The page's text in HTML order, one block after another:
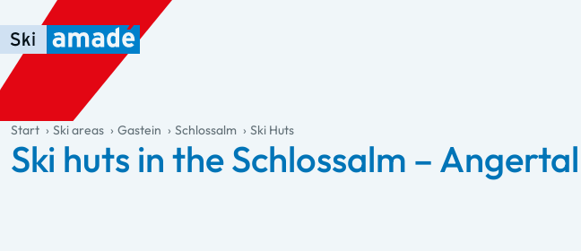
Skip to main content
Skip to table of contents
Skip to main navigation
general.table-of-content
Start Ski areas Gastein Schlossalm Ski Huts
Ski huts in the Schlossalm –